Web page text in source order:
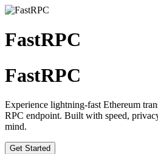
FastRPC
FastRPC
Experience lightning-fast Ethereum
RPC endpoint. Built with speed,
mind.
Get Started